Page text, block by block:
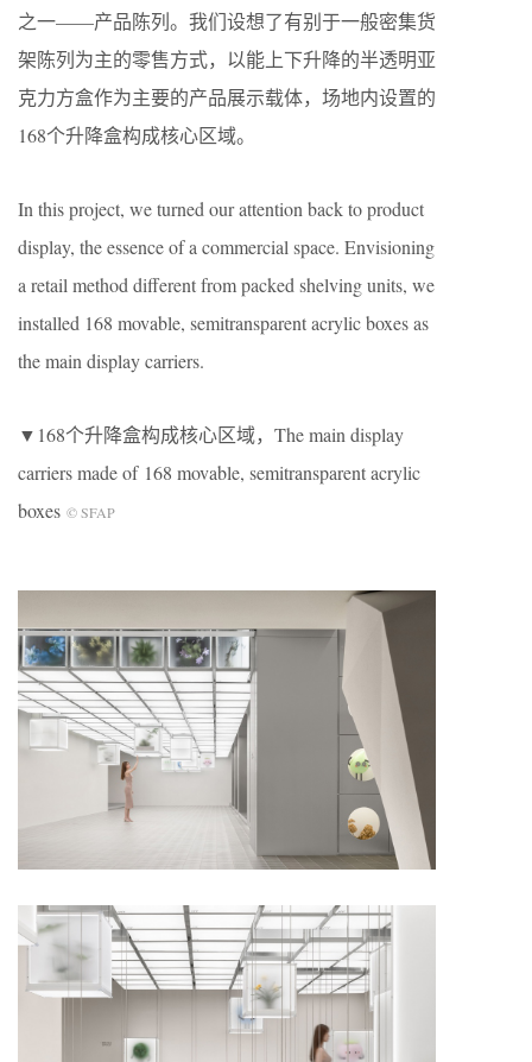
之一——产品陈列。我们设想了有别于一般密集货
架陈列为主的零售方式，以能上下升降的半透明亚
克力方盒作为主要的产品展示载体，场地内设置的
168个升降盒构成核心区域。
In this project, we turned our attention back to product
display, the essence of a commercial space. Envisioning
a retail method different from packed shelving units, we
installed 168 movable, semitransparent acrylic boxes as
the main display carriers.
▼168个升降盒构成核心区域，The main display
carriers made of 168 movable, semitransparent acrylic
boxes © SFAP